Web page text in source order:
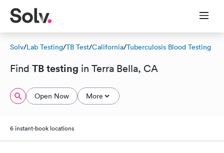
Solv/Lab Testing/TB Test/California/Tuberculosis Blood Testing
Find TB testing in Terra Bella, CA
Open Now More
6 instant-book locations